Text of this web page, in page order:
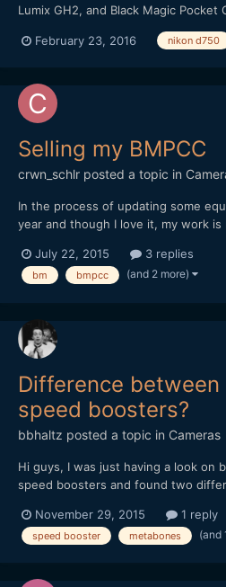
Lumix GH2, and Black Magic Pocket
couldn't make this as good as I
February 23, 2016 nikon d750
Selling my BMPCC
crwn_schlr posted a topic in
In the process of updating some
year and though I love it, my work
voigtlander 17.5mm. There is some
everything is in solid condition and
July 22, 2015 3 replies
bm bmpcc (and 2 more)
Difference
speed boosters?
bbhaltz posted a topic in Cameras
Hi guys, I was just having a look on
speed boosters and found two
REG/
and http://www.bhphotovideo.com/
November 29, 2015 1 reply
speed booster metabones (and